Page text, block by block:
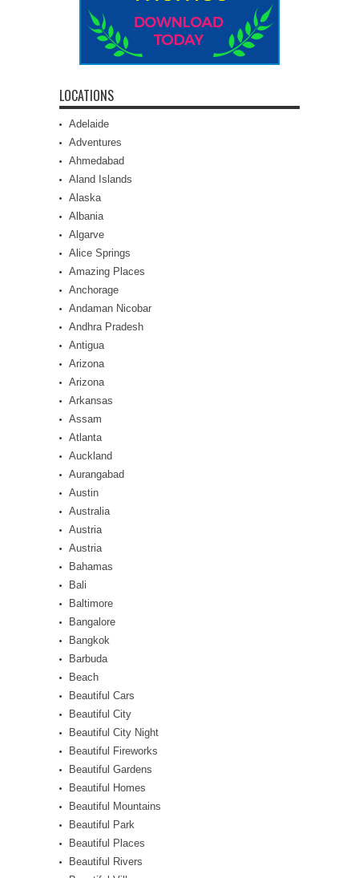
LOCATIONS
Adelaide
Adventures
Ahmedabad
Aland Islands
Alaska
Albania
Algarve
Alice Springs
Amazing Places
Anchorage
Andaman Nicobar
Andhra Pradesh
Antigua
Arizona
Arizona
Arkansas
Assam
Atlanta
Auckland
Aurangabad
Austin
Australia
Austria
Austria
Bahamas
Bali
Baltimore
Bangalore
Bangkok
Barbuda
Beach
Beautiful Cars
Beautiful City
Beautiful City Night
Beautiful Fireworks
Beautiful Gardens
Beautiful Homes
Beautiful Mountains
Beautiful Park
Beautiful Places
Beautiful Rivers